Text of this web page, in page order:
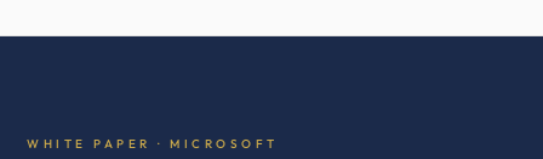
WHITE PAPER · MICROSOFT